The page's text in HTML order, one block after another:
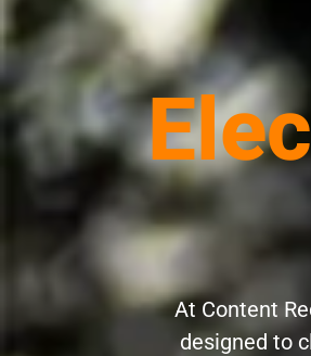
At Content
designed to